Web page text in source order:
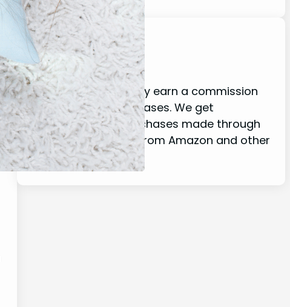
Disclaimer
As an affiliate, we may earn a commission
from qualifying purchases. We get
commissions for purchases made through
links on this website from Amazon and other
third parties.